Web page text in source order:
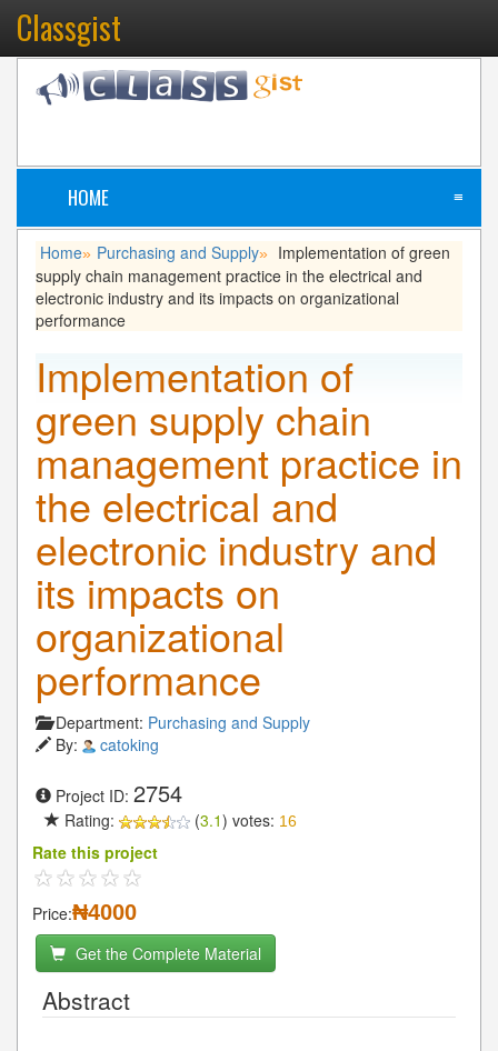
Classgist
HOME ≡
Home» Purchasing and Supply»
Implementation of green
supply chain management practice in the electrical and
electronic industry and its impacts on organizational
performance
Implementation of
green supply chain
management practice in
the electrical and
electronic industry and
its impacts on
organizational
performance
Department: Purchasing and Supply
By:
catoking
Project ID: 2754
Rating: (3.1) votes: 16
Rate this project
Price:₦4000
Get the Complete Material
Abstract